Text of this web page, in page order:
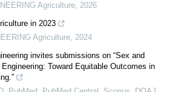
Agriculture, 2026
in 2023
Agriculture, 2024
invites submissions on “Sex and
Toward Equitable Outcomes in